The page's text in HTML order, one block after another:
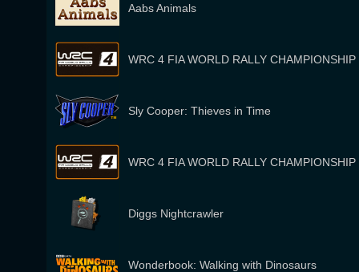
Aabs Animals
WRC 4 FIA WORLD RALLY CHAMPIONSHIP
Sly Cooper: Thieves in Time
WRC 4 FIA WORLD RALLY CHAMPIONSHIP
Diggs Nightcrawler
Wonderbook: Walking with Dinosaurs